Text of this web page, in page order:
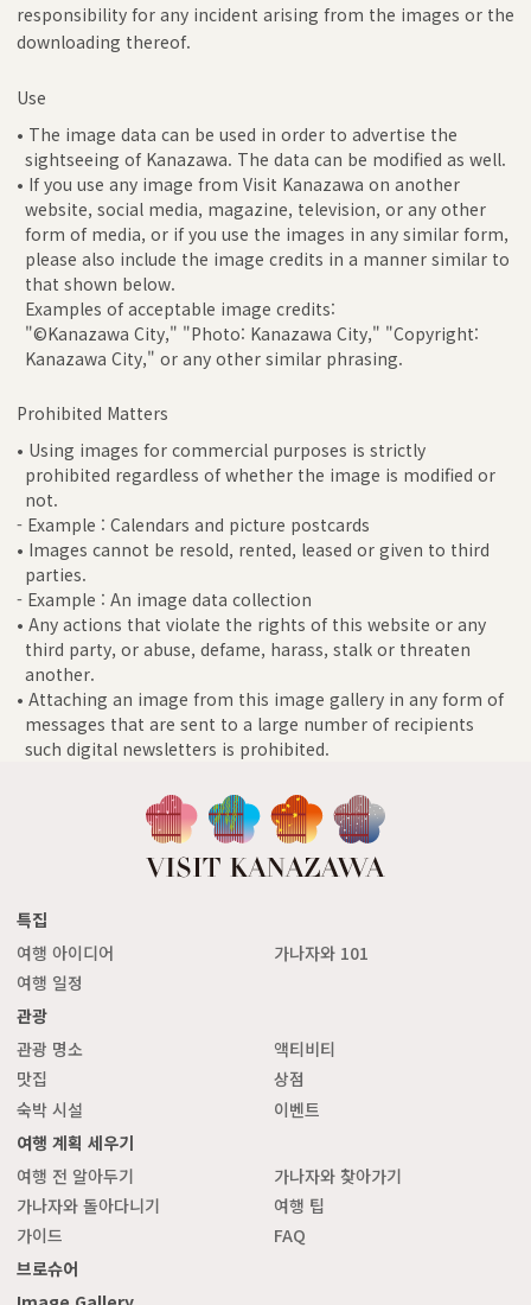
responsibility for any incident arising from the images or the
downloading thereof.
Use
• The image data can be used in order to advertise the
sightseeing of Kanazawa. The data can be modified as well.
• If you use any image from Visit Kanazawa on another
website, social media, magazine, television, or any other
form of media, or if you use the images in any similar form,
please also include the image credits in a manner similar to
that shown below.
Examples of acceptable image credits:
"©Kanazawa City," "Photo: Kanazawa City," "Copyright:
Kanazawa City," or any other similar phrasing.
Prohibited Matters
• Using images for commercial purposes is strictly
prohibited regardless of whether the image is modified or
not.
- Example : Calendars and picture postcards
• Images cannot be resold, rented, leased or given to third
parties.
- Example : An image data collection
• Any actions that violate the rights of this website or any
third party, or abuse, defame, harass, stalk or threaten
another.
• Attaching an image from this image gallery in any form of
messages that are sent to a large number of recipients
such digital newsletters is prohibited.
특집
여행 아이디어
가나자와 101
여행 일정
관광
관광 명소
액티비티
맛집
상점
숙박 시설
이벤트
여행 계획 세우기
여행 전 알아두기
가나자와 찾아가기
가나자와 돌아다니기
여행 팁
가이드
FAQ
브로슈어